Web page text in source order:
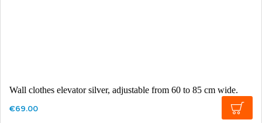
Wall clothes elevator silver, adjustable from 60 to 85 cm wide.
€69.00